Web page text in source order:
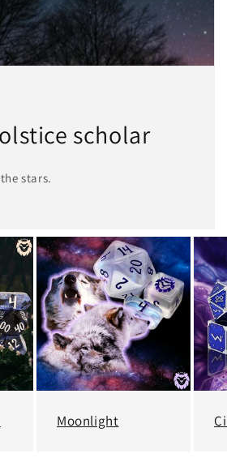
scholar
stars.
Moonlight